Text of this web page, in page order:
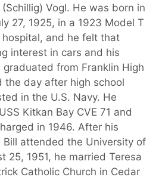
Vogl. He was born in
27, 1925, in a 1923 Model T
and he felt that
interest in cars and his
graduated from Franklin High
the day after high school
in the U.S. Navy. He
Kitkan Bay CVE 71 and
in 1946. After his
Bill attended the University of
25, 1951, he married Teresa
Catholic Church in Cedar